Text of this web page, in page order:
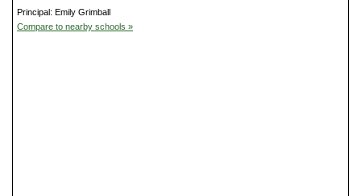
Principal: Emily Grimball
Compare to nearby schools »